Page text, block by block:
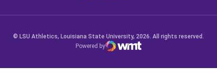
© LSU Athletics, Louisiana State University, 2026. All rights reserved.
Powered by
WMT Digital
Opens in a new window